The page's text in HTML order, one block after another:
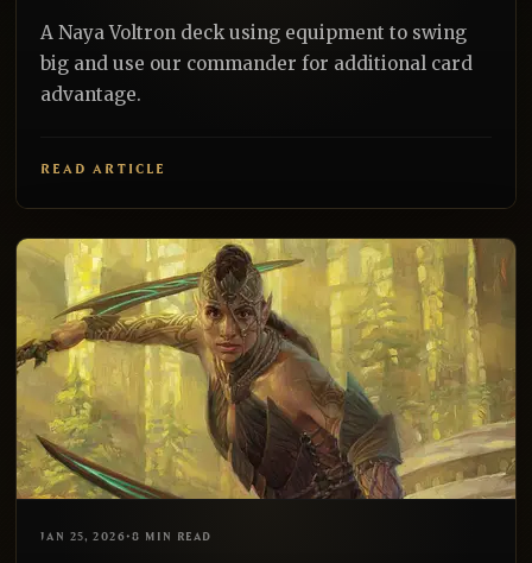
A Naya Voltron deck using equipment to swing
big and use our commander for additional card
advantage.
READ ARTICLE
JAN 25, 2026•8 MIN READ